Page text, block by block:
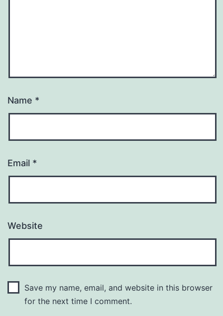
Name *
Email *
Website
Save my name, email, and website in this browser
for the next time I comment.